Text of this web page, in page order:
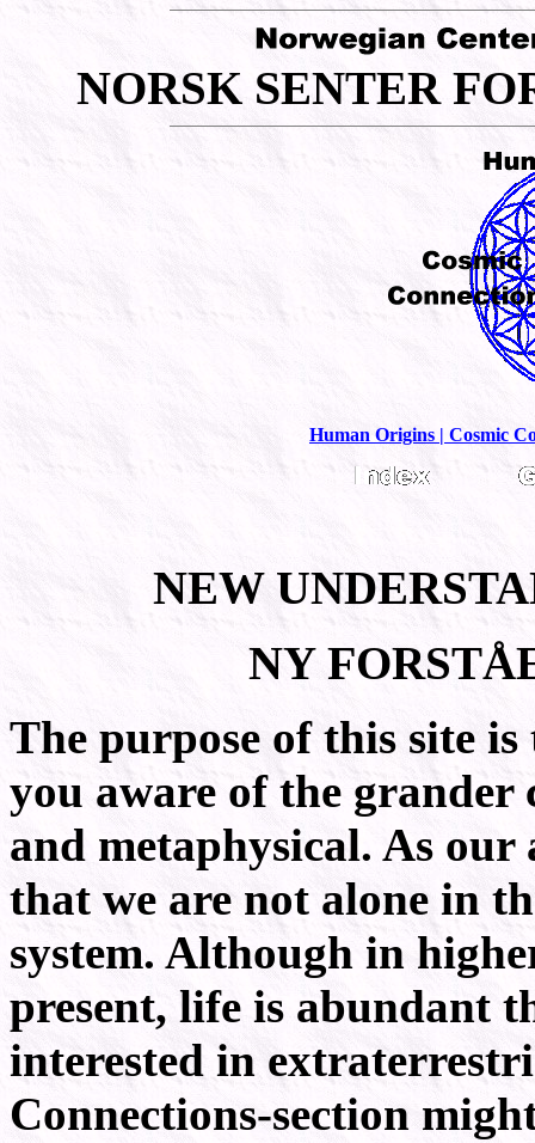
NORSK SENTER F
Human Origins | Cosmic
NEW U
NY F
The purpose of this site
you aware of the grander
and metaphysical. As our
that we are not alone in
system. Although in
present, life is abundant
interested in
Connections-section